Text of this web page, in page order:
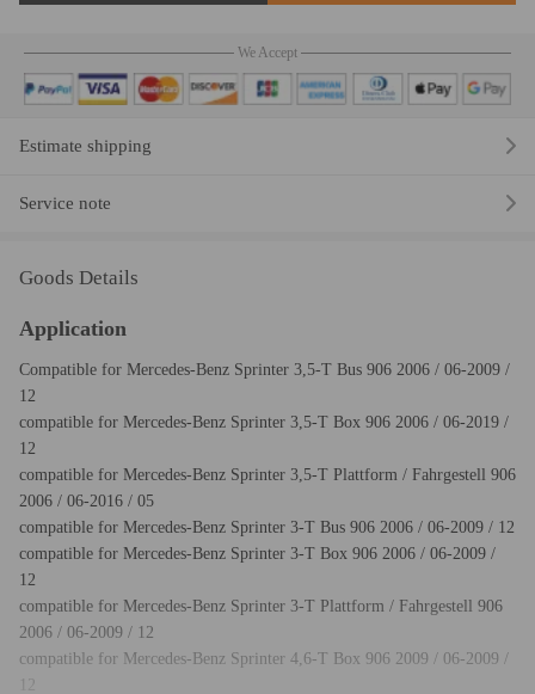
We Accept
Estimate shipping
Service note
Goods Details
Application
Compatible for Mercedes-Benz Sprinter 3,5-T Bus 906 2006 / 06-2009 /
12
compatible for Mercedes-Benz Sprinter 3,5-T Box 906 2006 / 06-2019 /
12
compatible for Mercedes-Benz Sprinter 3,5-T Plattform / Fahrgestell 906
2006 / 06-2016 / 05
compatible for Mercedes-Benz Sprinter 3-T Bus 906 2006 / 06-2009 / 12
compatible for Mercedes-Benz Sprinter 3-T Box 906 2006 / 06-2009 /
12
compatible for Mercedes-Benz Sprinter 3-T Plattform / Fahrgestell 906
2006 / 06-2009 / 12
compatible for Mercedes-Benz Sprinter 4,6-T Box 906 2009 / 06-2009 /
12